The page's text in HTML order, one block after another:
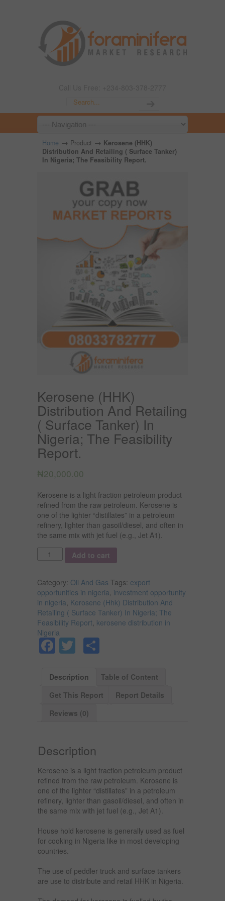
Home → Product → Kerosene (HHK)
Distribution And Retailing ( Surface Tanker)
In Nigeria; The Feasibility Report.
Kerosene (HHK)
Distribution And Retailing
( Surface Tanker) In
Nigeria; The Feasibility
Report.
₦20,000.00
Kerosene is a light fraction petroleum product
refined from the raw petroleum. Kerosene is
one of the lighter “distillates” in a petroleum
refinery, lighter than gasoil/diesel, and often in
the same mix with jet fuel (e.g., Jet A1).
Quantity
Add to cart
Category: Oil And Gas Tags: export
opportunities in nigeria investment opportunity
in nigeria Kerosene (Hhk) Distribution And
Retailing ( Surface Tanker) In Nigeria; The
Feasibility Report kerosene distribution in
Nigeria
Facebook
Twitter
Description
Table of Content
Get This Report
Report Details
Reviews (0)
Description
Kerosene is a light fraction petroleum product
refined from the raw petroleum. Kerosene is
one of the lighter “distillates” in a petroleum
refinery, lighter than gasoil/diesel, and often in
the same mix with jet fuel (e.g., Jet A1).
House hold kerosene is generally used as fuel
for cooking in Nigeria like in most developing
countries.
The use of peddler truck and surface tankers
are use to distribute and retail HHK in Nigeria.